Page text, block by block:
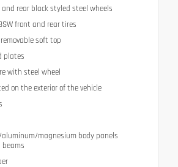
and rear black styled steel wheels
front and rear tires
soft top
plates
with steel wheel
on the exterior of the vehicle
aluminum/magnesium body panels